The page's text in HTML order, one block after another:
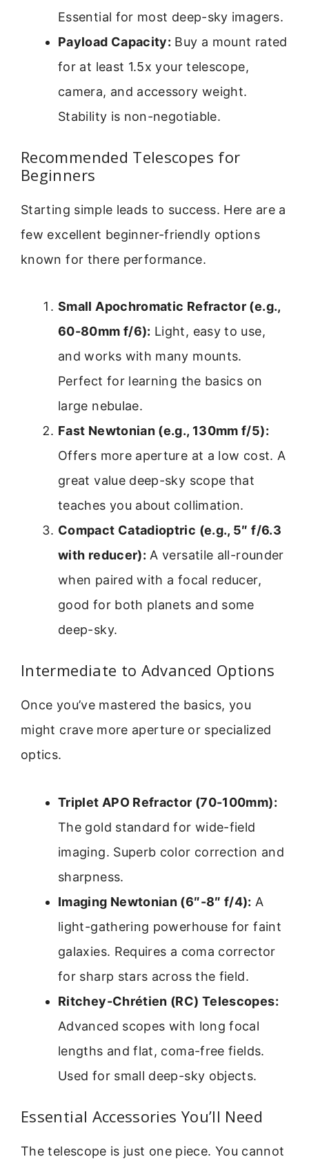
Essential for most deep-sky imagers.
Payload Capacity: Buy a mount rated
for at least 1.5x your telescope,
camera, and accessory weight.
Stability is non-negotiable.
Recommended Telescopes for
Beginners
Starting simple leads to success. Here are a
few excellent beginner-friendly options
known for there performance.
Small Apochromatic Refractor (e.g.,
60-80mm f/6): Light, easy to use,
and works with many mounts.
Perfect for learning the basics on
large nebulae.
Fast Newtonian (e.g., 130mm f/5):
Offers more aperture at a low cost. A
great value deep-sky scope that
teaches you about collimation.
Compact Catadioptric (e.g., 5″ f/6.3
with reducer): A versatile all-rounder
when paired with a focal reducer,
good for both planets and some
deep-sky.
Intermediate to Advanced Options
Once you’ve mastered the basics, you
might crave more aperture or specialized
optics.
Triplet APO Refractor (70-100mm):
The gold standard for wide-field
imaging. Superb color correction and
sharpness.
Imaging Newtonian (6″-8″ f/4): A
light-gathering powerhouse for faint
galaxies. Requires a coma corrector
for sharp stars across the field.
Ritchey-Chrétien (RC) Telescopes:
Advanced scopes with long focal
lengths and flat, coma-free fields.
Used for small deep-sky objects.
Essential Accessories You’ll Need
The telescope is just one piece. You cannot